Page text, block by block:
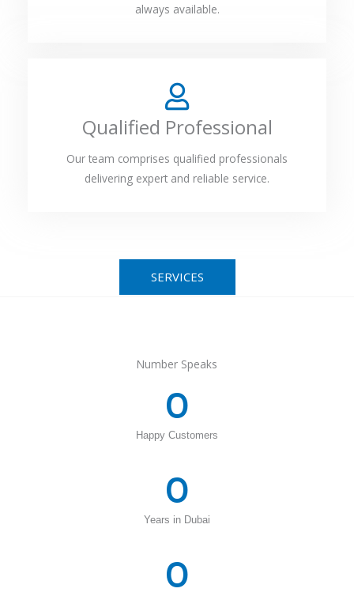
always available.
Qualified Professional
Our team comprises qualified professionals
delivering expert and reliable service.
SERVICES
Number Speaks
Happy Customers
0
Years in Dubai
0
0